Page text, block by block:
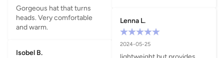
Gorgeous hat that turns
heads. Very comfortable
and warm.
Isobel B.
Lenna L.
2024-05-25